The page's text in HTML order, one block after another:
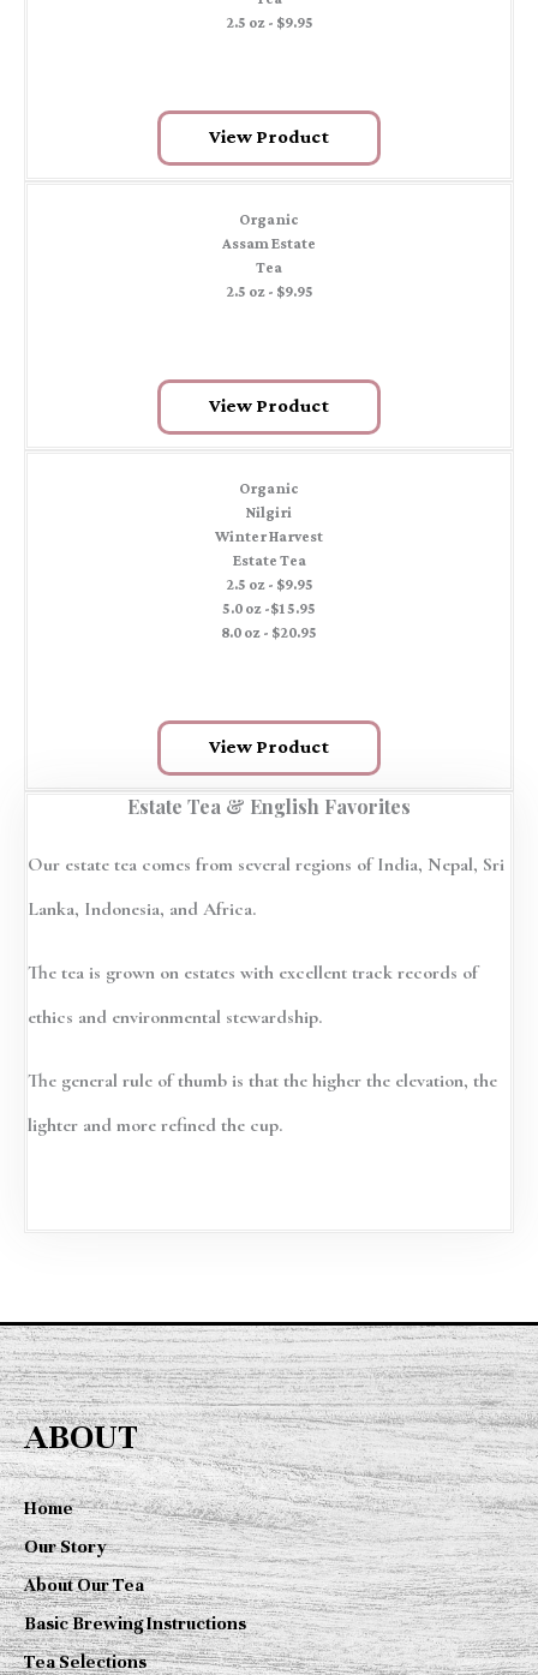
2.5 oz - $9.95
View Product
Organic
Assam Estate
Tea
2.5 oz - $9.95
View Product
Organic
Nilgiri
Winter Harvest
Estate Tea
2.5 oz - $9.95
5.0 oz -$15.95
8.0 oz - $20.95
View Product
Estate Tea & English Favorites
Our estate tea comes from several regions of India, Nepal, Sri
Lanka, Indonesia, and Africa.
The tea is grown on estates with excellent track records of
ethics and environmental stewardship.
The general rule of thumb is that the higher the elevation, the
lighter and more refined the cup.
ABOUT
Home
Our Story
About Our Tea
Basic Brewing Instructions
Tea Selections